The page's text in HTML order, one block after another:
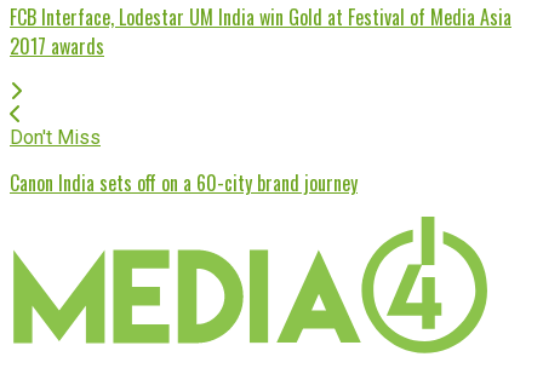
FCB Interface, Lodestar UM India win Gold at Festival of Media Asia
2017 awards
Don't Miss
Canon India sets off on a 60-city brand journey